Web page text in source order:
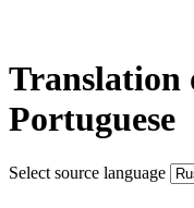
Translation
Portuguese
Select source language